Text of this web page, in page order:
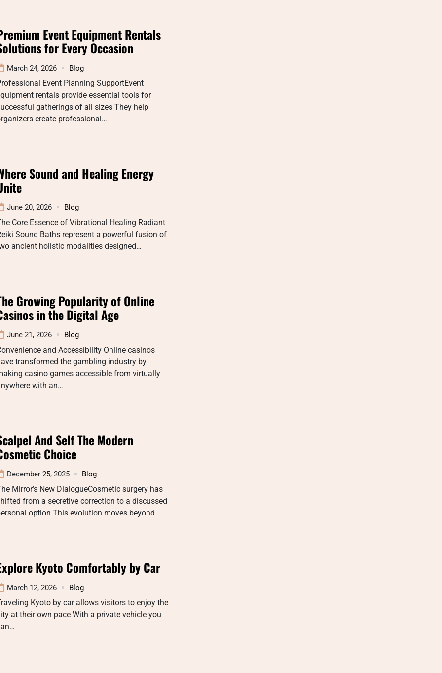
Event Equipment Rentals
for Every Occasion
March 24, 2026 Blog
Event Planning SupportEvent
rentals provide essential tools for
gatherings of all sizes They help
create professional…
Sound and Healing Energy
June 20, 2026 Blog
Core Essence of Vibrational Healing Radiant
Sound Baths represent a powerful fusion of
ancient holistic modalities designed…
Growing Popularity of Online
in the Digital Age
June 21, 2026 Blog
and Accessibility Online casinos
transformed the gambling industry by
casino games accessible from virtually
with an…
And Self The Modern
Choice
December 25, 2025 Blog
Mirror’s New DialogueCosmetic surgery has
from a secretive correction to a discussed
option This evolution moves beyond…
Kyoto Comfortably by Car
March 12, 2026 Blog
Kyoto by car allows visitors to enjoy the
at their own pace With a private vehicle you